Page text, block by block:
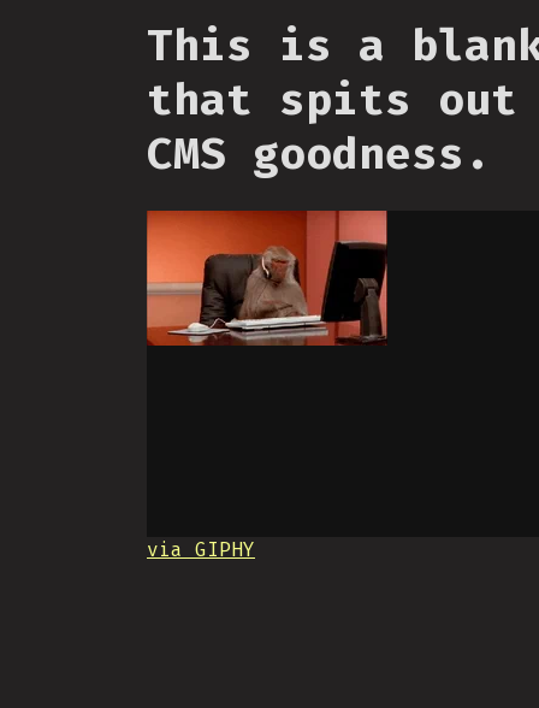
This is a
that spits out
CMS goodness.
via GIPHY